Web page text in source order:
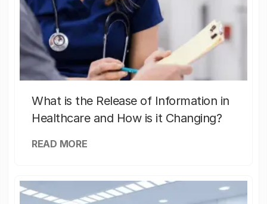
What is the Release of Information in
Healthcare and How is it Changing?
READ MORE